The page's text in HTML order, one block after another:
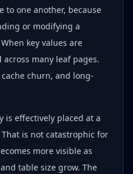
to one another, because
or modifying a
key values are
many leaf pages.
churn, and long-
is effectively placed at a
is not catastrophic for
more visible as
table size grow. The